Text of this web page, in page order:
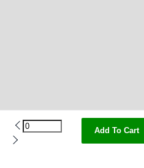
Add To Cart